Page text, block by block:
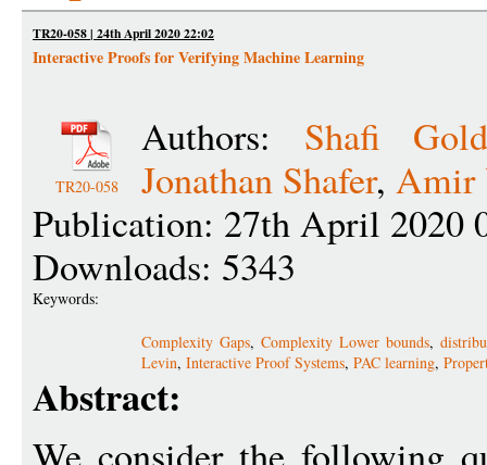
TR20-058 | 24th April 2020 22:02
Interactive Proofs for Verifying Machine Learning
TR20-058
Authors: Shafi
Jonathan Shafer, Amir
Publication: 27th April 2020
Downloads: 5343
Keywords:
Complexity Gaps, Complexity Lower bounds,
Levin, Interactive Proof Systems, PAC learning,
Abstract: